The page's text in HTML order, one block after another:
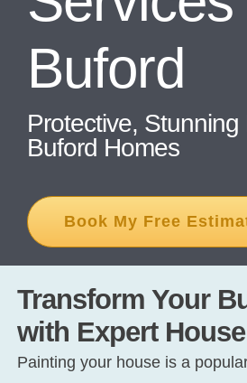
Buford
Protective, Stunning
Buford Homes
Book My Free
Transform Your
with Expert
Painting your house is a